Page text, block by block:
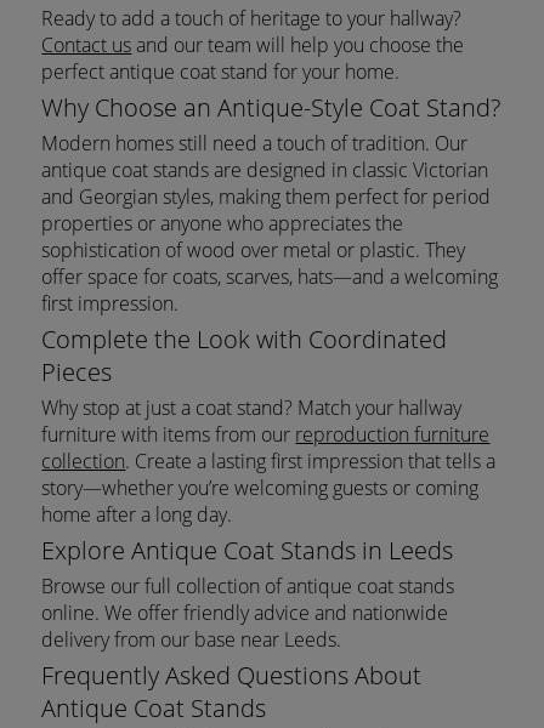
Ready to add a touch of heritage to your hallway?
Contact usand our team will help you choose the
perfect antique coat stand for your home.
Why Choose an Antique-Style Coat Stand?
Modern homes still need a touch of tradition. Our
antique coat stands are designed in classic Victorian
and Georgian styles, making them perfect for period
properties or anyone who appreciates the
sophistication of wood over metal or plastic. They
offer space for coats, scarves, hats—and a welcoming
first impression.
Complete the Look with Coordinated
Pieces
Why stop at just a coat stand? Match your hallway
furniture with items from our reproduction furniture
collection. Create a lasting first impression that tells a
story—whether you’re welcoming guests or coming
home after a long day.
Explore Antique Coat Stands in Leeds
Browse our full collection of antique coat stands
online. We offer friendly advice and nationwide
delivery from our base near Leeds.
Frequently Asked Questions About
Antique Coat Stands